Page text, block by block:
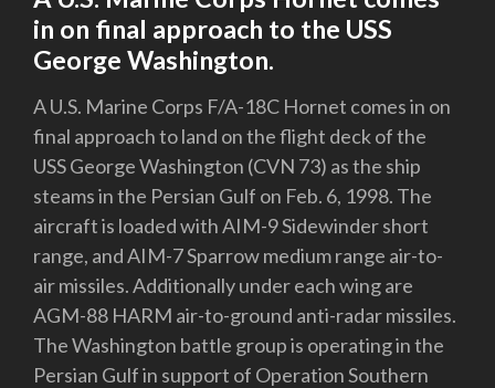
in on final approach to the USS
George Washington.
A U.S. Marine Corps F/A-18C Hornet comes in on
final approach to land on the flight deck of the
USS George Washington (CVN 73) as the ship
steams in the Persian Gulf on Feb. 6, 1998. The
aircraft is loaded with AIM-9 Sidewinder short
range, and AIM-7 Sparrow medium range air-to-
air missiles. Additionally under each wing are
AGM-88 HARM air-to-ground anti-radar missiles.
The Washington battle group is operating in the
Persian Gulf in support of Operation Southern